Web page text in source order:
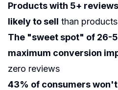
Products with 5+
likely to sell than
The "sweet spot" of 26-
maximum conversion
zero reviews
43% of consumers